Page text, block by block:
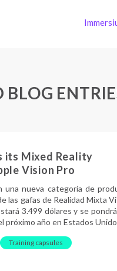
BLOG
its Mixed Reality
Vision Pro
una nueva categoría de
las gafas de Realidad Mixta
3.499 dólares y se
próximo año en Estados
Training capsules